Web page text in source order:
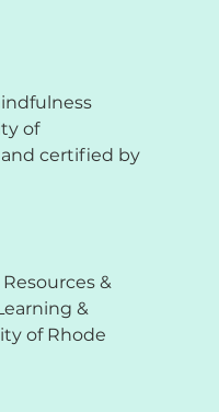
of
certified by
&
&
of Rhode